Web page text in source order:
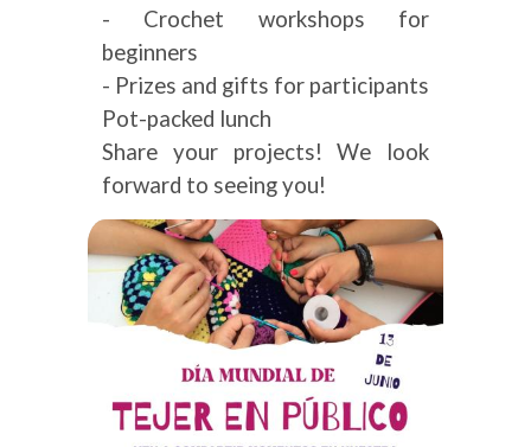
- Crochet workshops for
beginners
- Prizes and gifts for participants
Pot-packed lunch
Share your projects! We look
forward to seeing you!